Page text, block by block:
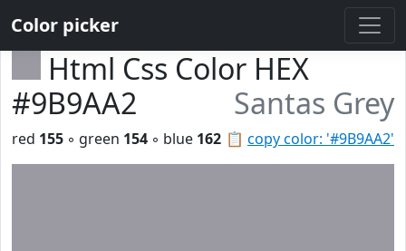
Color picker
Html Css Color HEX
#9B9AA2
Santas Grey
📋 copy color: '#9B9AA2'
red 155 ◦ green 154 ◦ blue 162